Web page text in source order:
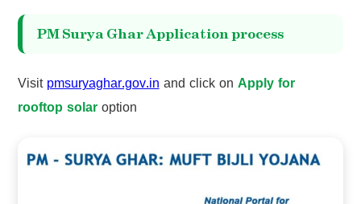
PM Surya Ghar Application process
Visit pmsuryaghar.gov.inand click on Apply for
rooftop solaroption